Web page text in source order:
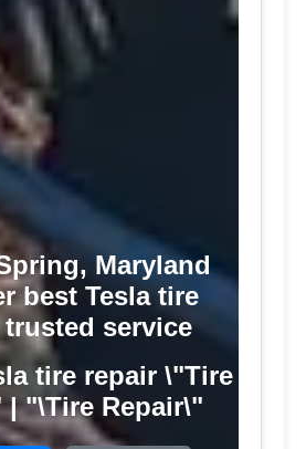
Maryland
best Tesla tire
service
tire repair \"Tire
| "\Tire Repair\"